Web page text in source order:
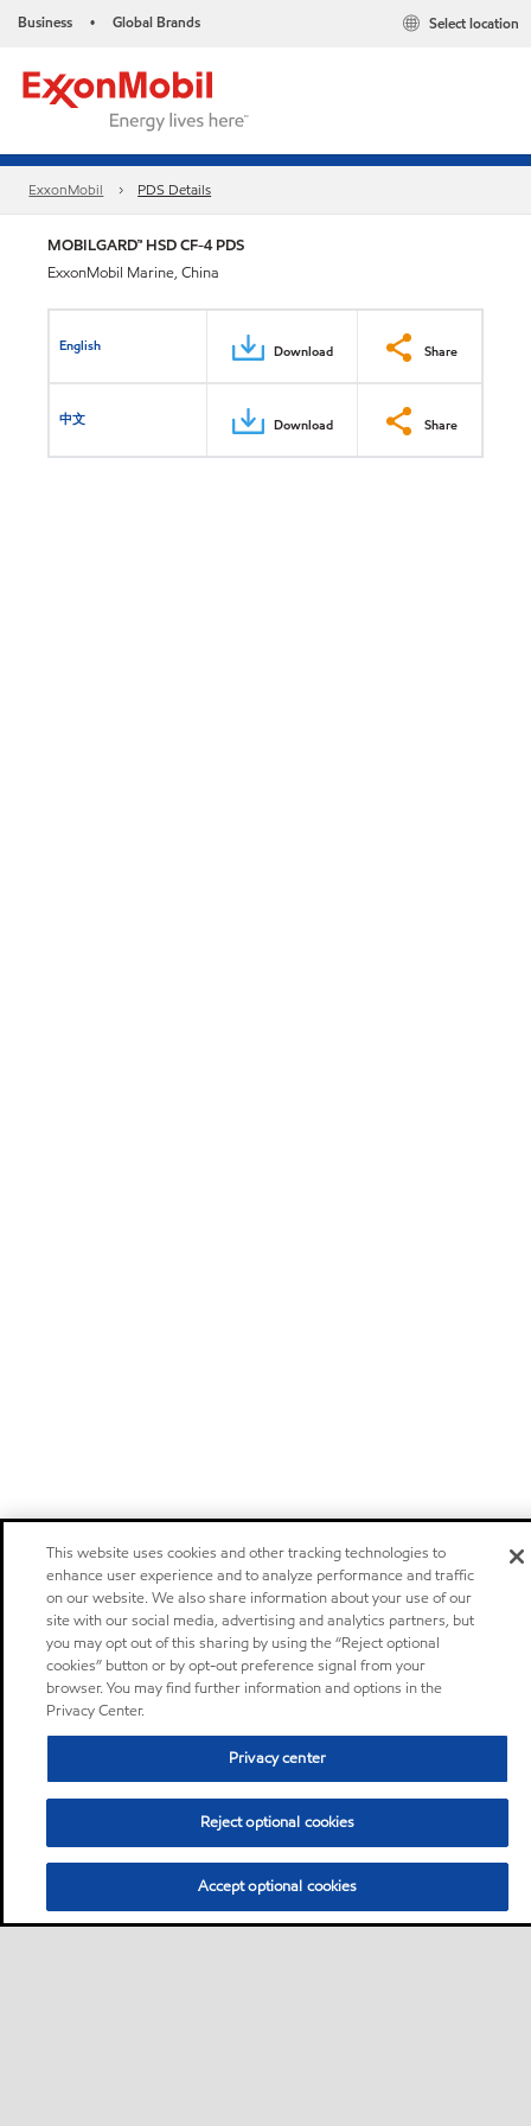
Business • Global Brands Select location
ExxonMobil PDS Details
MOBILGARD™ HSD CF-4 PDS
ExxonMobil Marine, China
English Download Share
中文 Download Share
This website uses cookies and other tracking technologies to
enhance user experience and to analyze performance and traffic
on our website. We also share information about your use of our
site with our social media, advertising and analytics partners, but
you may opt out of this sharing by using the “Reject optional
cookies” button or by opt-out preference signal from your
browser. You may find further information and options in the
Privacy Center.
Privacy center
Reject optional cookies
Accept optional cookies